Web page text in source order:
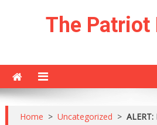
The Patriot
Home > Uncategorized >